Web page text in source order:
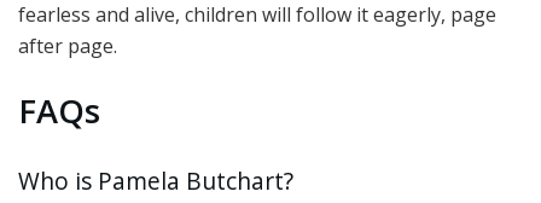
fearless and alive, children will follow it eagerly, page
after page.
FAQs
Who is Pamela Butchart?